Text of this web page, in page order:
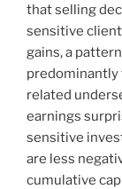
that selling
sensitive
gains, a
predominantly
related
earnings
sensitive
are less
cumulative